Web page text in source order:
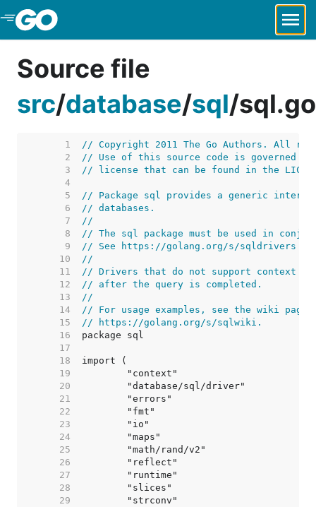
Skip to Main Content
Source file
src/database/sql/sql.go
     1
// Copyright 2011 The Go Authors. All
     2
// Use of this source code is governed by
     3
// license that can be found in the
     4
     5
// Package sql provides a generic
     6
// databases.
     7
//
     8
// The sql package must be used in
     9
// See https://golang.org/s/sqldrivers
    10
//
    11
// Drivers that do not support context
    12
// after the query is completed.
    13
//
    14
// For usage examples, see the wiki page
    15
// https://golang.org/s/sqlwiki.
    16
    17
    18
    19
    20
    21
    22
    23
    24
    25
    26
    27
    28
    29